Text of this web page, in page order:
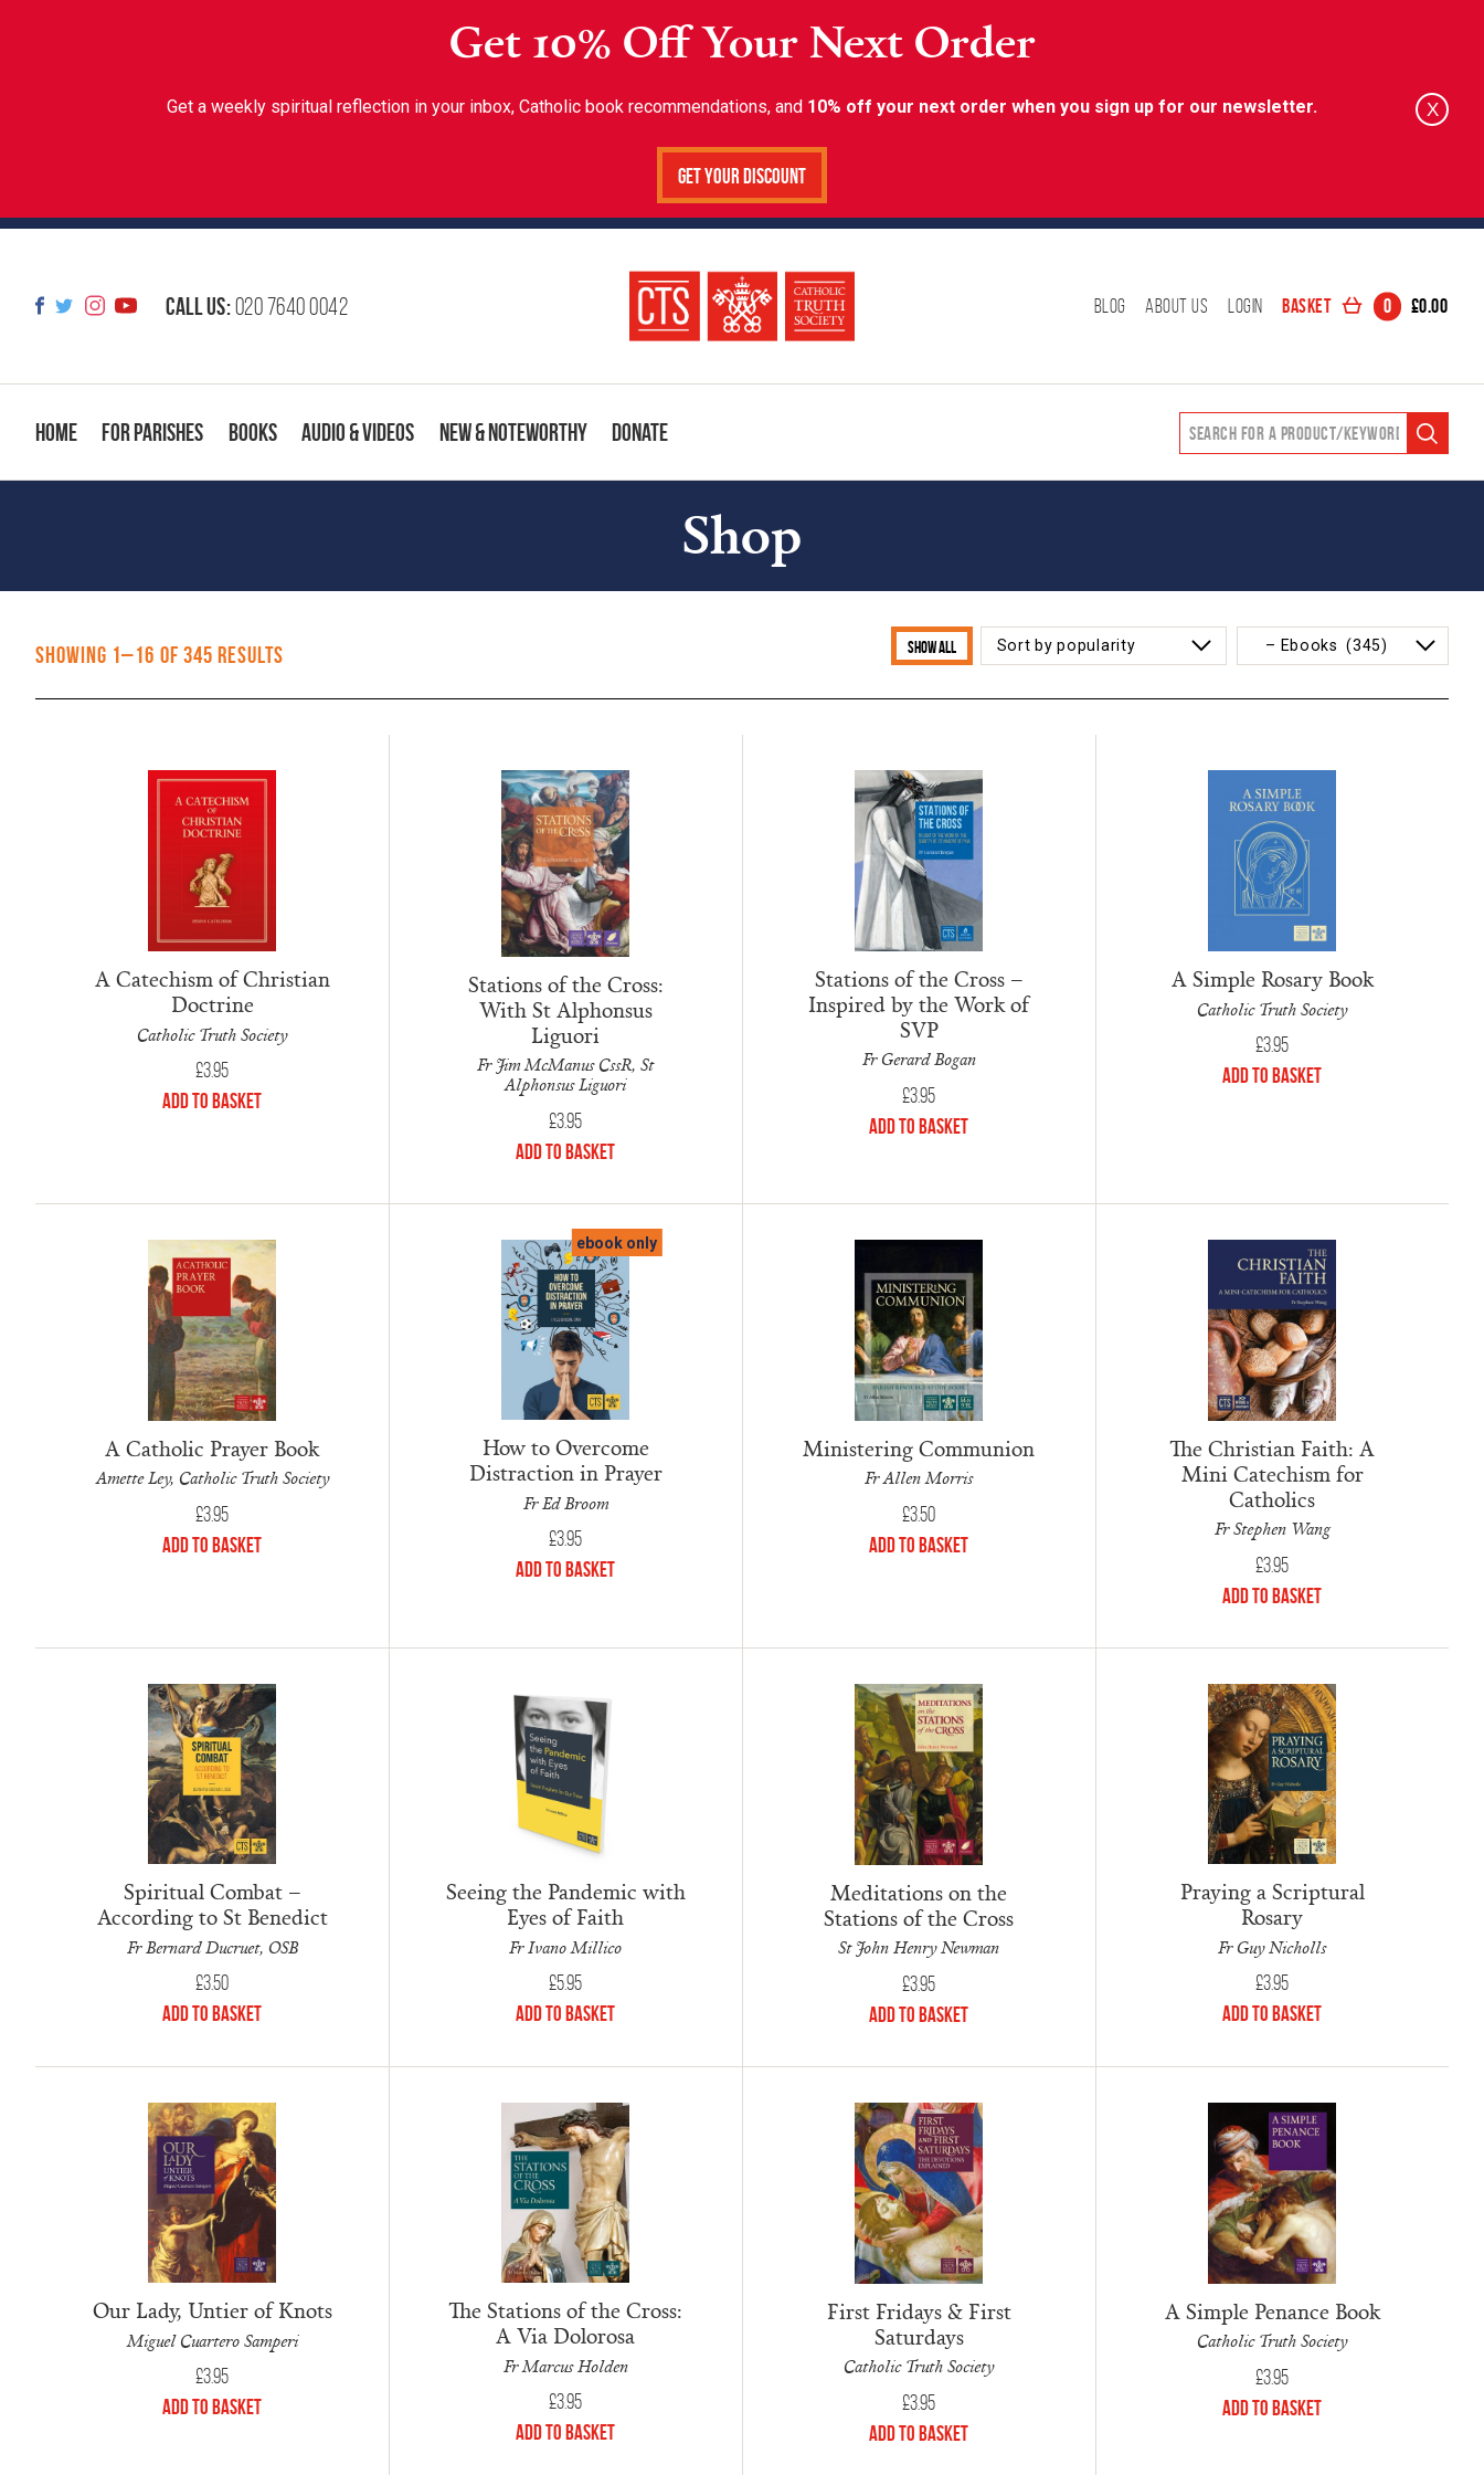
Get 10% Off Your Next Order
Get a weekly spiritual reflection in your inbox, Catholic book recommendations, and 10% off your next order when you sign up for our newsletter.
Get Your Discount
X
Call us:020 7640 0042 Blog About Us Login Basket 0 £0.00
Home For Parishes Books Audio & Videos New & Noteworthy Donate
Shop
Showing 1–16 of 345 results Show all
A Catechism of Christian
Doctrine
Catholic Truth Society
£3.95
Add to Basket
Stations of the Cross:
With St Alphonsus
Liguori
Fr Jim McManus CssR, St
Alphonsus Liguori
£3.95
Add to Basket
Stations of the Cross –
Inspired by the Work of
SVP
Fr Gerard Bogan
£3.95
Add to Basket
A Simple Rosary Book
Catholic Truth Society
£3.95
Add to Basket
A Catholic Prayer Book
Amette Ley, Catholic Truth Society
£3.95
Add to Basket
ebook only
How to Overcome
Distraction in Prayer
Fr Ed Broom
£3.95
Add to Basket
Ministering Communion
Fr Allen Morris
£3.50
Add to Basket
The Christian Faith: A
Mini Catechism for
Catholics
Fr Stephen Wang
£3.95
Add to Basket
Spiritual Combat –
According to St Benedict
Fr Bernard Ducruet, OSB
£3.50
Add to Basket
Seeing the Pandemic with
Eyes of Faith
Fr Ivano Millico
£5.95
Add to Basket
Meditations on the
Stations of the Cross
St John Henry Newman
£3.95
Add to Basket
Praying a Scriptural
Rosary
Fr Guy Nicholls
£3.95
Add to Basket
Our Lady, Untier of Knots
Miguel Cuartero Samperi
£3.95
Add to Basket
The Stations of the Cross:
A Via Dolorosa
Fr Marcus Holden
£3.95
Add to Basket
First Fridays & First
Saturdays
Catholic Truth Society
£3.95
Add to Basket
A Simple Penance Book
Catholic Truth Society
£3.95
Add to Basket